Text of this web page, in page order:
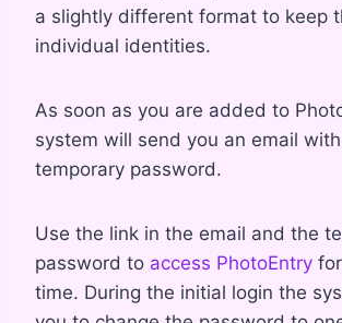
a slightly different format to keep
individual identities.
As soon as you are added to
system will send you an email
temporary password.
Use the link in the email and the
password to access PhotoEntry
time. During the initial login the